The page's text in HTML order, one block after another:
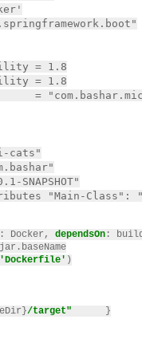
= 1.8
= 1.8
=
cats"
SNAPSHOT"
"Main-Class":
: Docker, dependsOn :
'Dockerfile' )
/target"
}